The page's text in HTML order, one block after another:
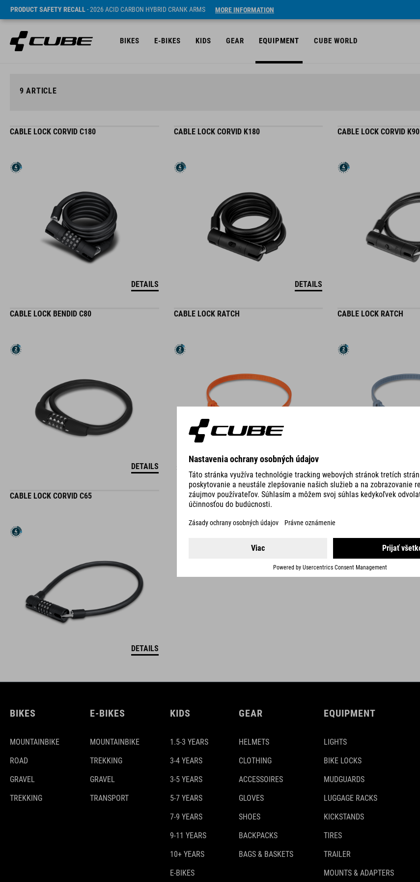
PRODUCT SAFETY RECALL- 2026 ACID CARBON HYBRID CRANK ARMS MORE INFORMATION
BIKES E-BIKES KIDS GEAR EQUIPMENT CUBE WORLD
9 ARTICLE
CABLE LOCK CORVID C180
DETAILS
CABLE LOCK CORVID K180
DETAILS
CABLE LOCK CORVID K90
CABLE LOCK BENDID C80
DETAILS
CABLE LOCK RATCH
3 COLORS DETAILS
CABLE LOCK RATCH
CABLE LOCK CORVID C65
DETAILS
BIKES
MOUNTAINBIKE
ROAD
GRAVEL
TREKKING
E-BIKES
MOUNTAINBIKE
TREKKING
GRAVEL
TRANSPORT
KIDS
1.5-3 YEARS
3-4 YEARS
3-5 YEARS
5-7 YEARS
7-9 YEARS
9-11 YEARS
10+ YEARS
E-BIKES
GEAR
HELMETS
CLOTHING
ACCESSOIRES
GLOVES
SHOES
BACKPACKS
BAGS & BASKETS
EQUIPMENT
LIGHTS
BIKE LOCKS
MUDGUARDS
LUGGAGE RACKS
KICKSTANDS
TIRES
TRAILER
MOUNTS & ADAPTERS